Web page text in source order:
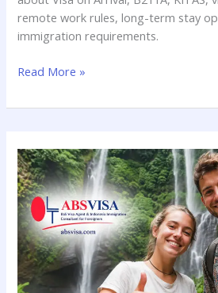
remote work rules, long-term stay
immigration requirements.
Read More »
Bali
Travel
Rules
for
German
Citizens
in
2026